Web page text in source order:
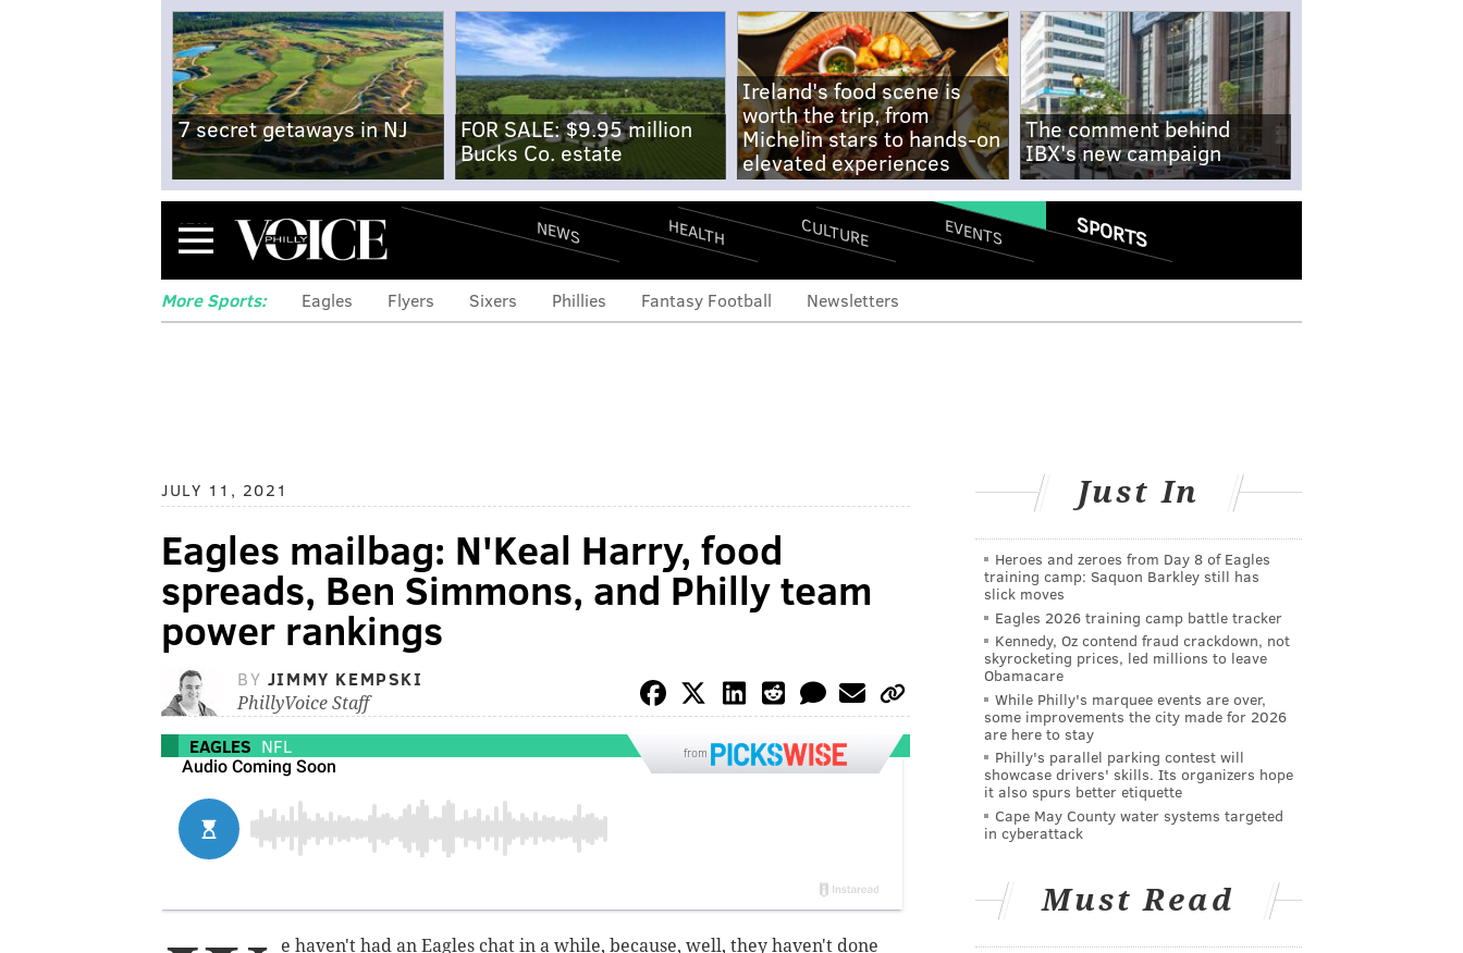
7 secret getaways in NJ
FOR SALE: $9.95 million
Bucks Co. estate
Ireland's food scene is
worth the trip, from
Michelin stars to hands-on
elevated experiences
The comment behind
IBX's new campaign
Menu NEWS HEALTH CULTURE EVENTS SPORTS
More Sports: Eagles Flyers Sixers Phillies Fantasy Football Newsletters
JULY 11, 2021
Eagles mailbag: N'Keal Harry, food
spreads, Ben Simmons, and Philly team
power rankings
BY JIMMY KEMPSKI
PhillyVoice Staff
EAGLES NFL from
e haven't had an Eagles chat in a while, because, well, they haven't done
Just In
Heroes and zeroes from Day 8 of Eagles
training camp: Saquon Barkley still has
slick moves
Eagles 2026 training camp battle tracker
Kennedy, Oz contend fraud crackdown, not
skyrocketing prices, led millions to leave
Obamacare
While Philly's marquee events are over,
some improvements the city made for 2026
are here to stay
Philly's parallel parking contest will
showcase drivers' skills. Its organizers hope
it also spurs better etiquette
Cape May County water systems targeted
in cyberattack
Must Read